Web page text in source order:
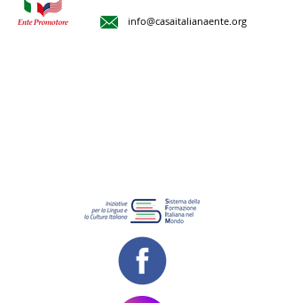
info@casaitalianaente.org